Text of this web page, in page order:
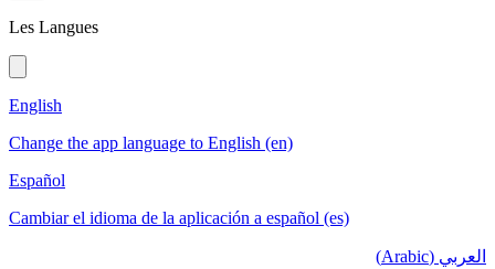
Les Langues
English
Change the app language to English (en)
Español
Cambiar el idioma de la aplicación a español (es)
العربي (Arabic)